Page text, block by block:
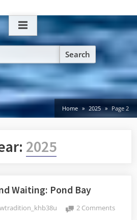
Home 2025 Page 2
2025
Waiting: Pond Bay
2 Commentson